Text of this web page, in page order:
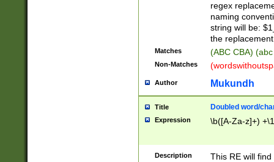
regex
naming
string will be:
the
Matches (ABC CBA)
Non-Matches
Author Mukundh
Title Doubled word/
Expression \b([A-Za-z]+)
Description
This RE will